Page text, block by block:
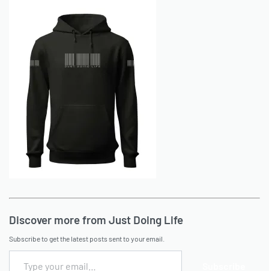
Discover more from Just Doing Life
Subscribe to get the latest posts sent to your email.